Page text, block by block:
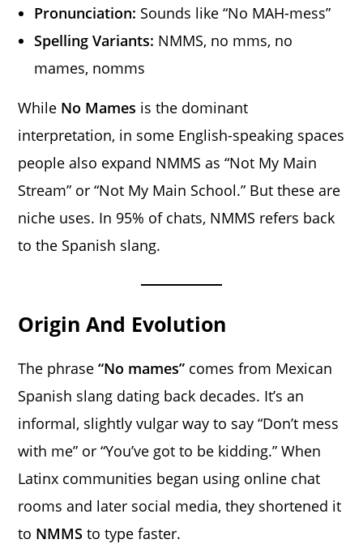
Pronunciation: Sounds like “No MAH-mess”
Spelling Variants: NMMS, no mms, no
mames, nomms
While No Mames is the dominant
interpretation, in some English-speaking spaces
people also expand NMMS as “Not My Main
Stream” or “Not My Main School.” But these are
niche uses. In 95% of chats, NMMS refers back
to the Spanish slang.
Origin And Evolution
The phrase“No mames” comes from Mexican
Spanish slang dating back decades. It’s an
informal, slightly vulgar way to say “Don’t mess
with me” or “You’ve got to be kidding.” When
Latinx communities began using online chat
rooms and later social media, they shortened it
to NMMS to type faster.